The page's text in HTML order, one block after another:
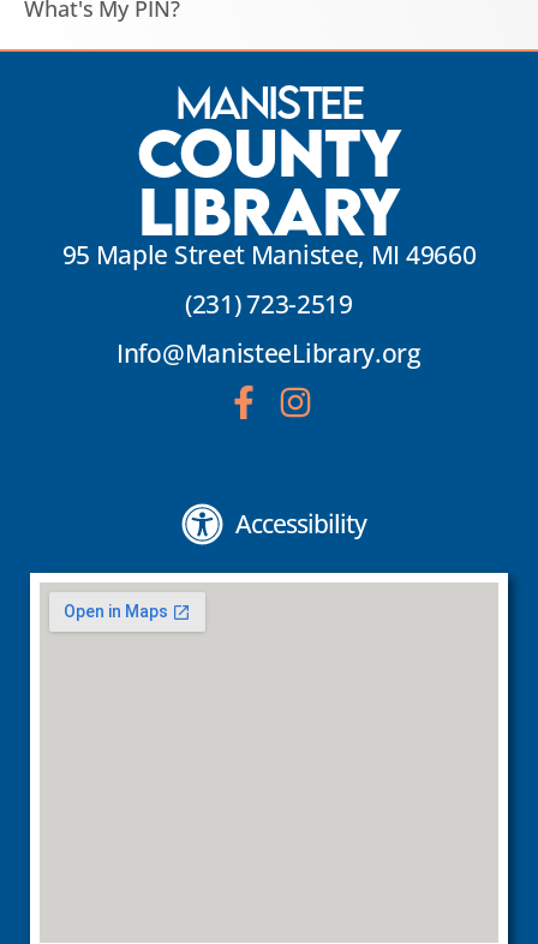
What's My PIN?
Manistee
County
Library
95 Maple Street Manistee, MI 49660
(231) 723-2519
Info@ManisteeLibrary.org
Accessibility